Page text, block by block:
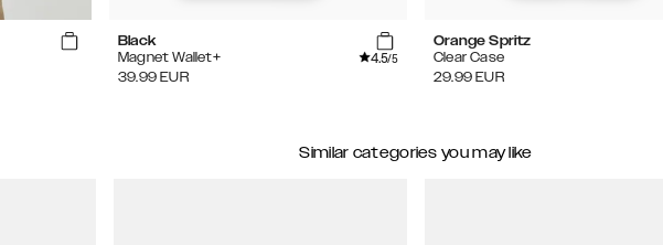
Black
Magnet Wallet+
4.5/5
39.99 EUR
Orange Spritz
Clear Case
29.99 EUR
Similar categories you may like